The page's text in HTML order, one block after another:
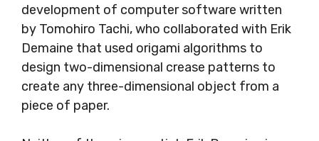
development of computer software written
by Tomohiro Tachi, who collaborated with Erik
Demaine that used origami algorithms to
design two-dimensional crease patterns to
create any three-dimensional object from a
piece of paper.